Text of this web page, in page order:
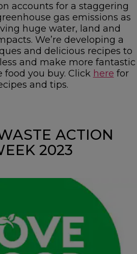
accounts for a staggering
gas emissions as
huge water, land and
We’re developing a
and delicious recipes to
and make more fantastic
you buy. Click here for
and tips.
ACTION
2023